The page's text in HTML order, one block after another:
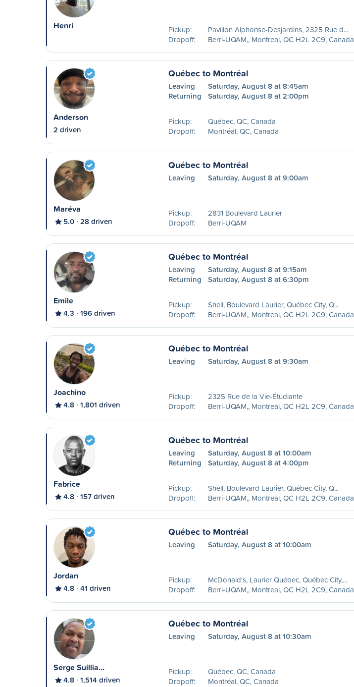
Henri Pickup:
Pavillon Alphonse-Desjardins, 2325 Rue d...
Dropoff:
Berri-UQAM,, Montreal, QC H2L 2C9, Canada
Anderson
2 driven
Québec to Montréal
Leaving
Saturday, August 8 at 8:45am
Returning
Saturday, August 8 at 2:00pm
Pickup:
Québec, QC, Canada
Dropoff:
Montréal, QC, Canada
Maréva
5.0 28 driven
Québec to Montréal
Leaving Saturday, August 8 at 9:00am
Pickup:
2831 Boulevard Laurier
Dropoff:
Berri-UQAM
Emile
4.3 196 driven
Québec to Montréal
Leaving
Saturday, August 8 at 9:15am
Returning
Saturday, August 8 at 6:30pm
Pickup:
Shell, Boulevard Laurier, Québec City, Q...
Dropoff:
Berri-UQAM,, Montreal, QC H2L 2C9, Canada
Joachino
4.8 1,801 driven
Québec to Montréal
Leaving Saturday, August 8 at 9:30am
Pickup:
2325 Rue de la Vie-Étudiante
Dropoff:
Berri-UQAM,, Montreal, QC H2L 2C9, Canada
Fabrice
4.8 157 driven
Québec to Montréal
Leaving
Saturday, August 8 at 10:00am
Returning
Saturday, August 8 at 4:00pm
Pickup:
Shell, Boulevard Laurier, Québec City, Q...
Dropoff:
Berri-UQAM,, Montreal, QC H2L 2C9, Canada
Jordan
4.8 41 driven
Québec to Montréal
Leaving Saturday, August 8 at 10:00am
Pickup:
McDonald's, Laurier Québec, Québec City,...
Dropoff:
Berri-UQAM,, Montreal, QC H2L 2C9, Canada
Serge Suillia…
4.8 1,514 driven
Québec to Montréal
Leaving Saturday, August 8 at 10:30am
Pickup:
Québec, QC, Canada
Dropoff:
Montréal, QC, Canada